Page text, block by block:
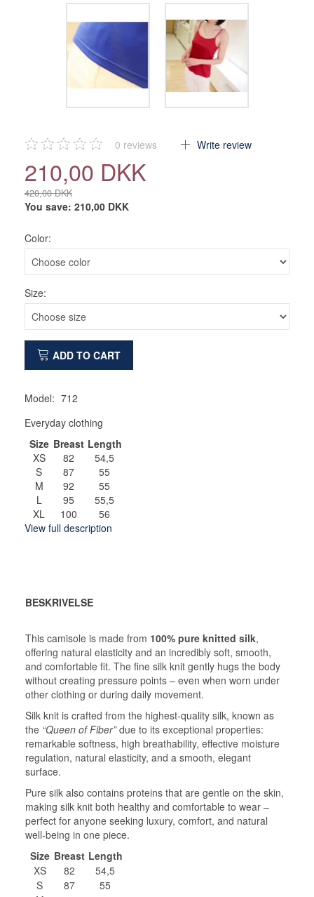
0 reviews Write review
210,00 DKK
420,00 DKK
You save: 210,00 DKK
Color:
Size:
ADD TO CART
Model: 712
Everyday clothing
Size Breast Length
XS
82
54,5
S
87
55
M
92
55
L
95
55,5
XL
100
56
View full description
BESKRIVELSE
This camisole is made from 100% pure knitted silk,
offering natural elasticity and an incredibly soft, smooth,
and comfortable fit. The fine silk knit gently hugs the body
without creating pressure points – even when worn under
other clothing or during daily movement.
Silk knit is crafted from the highest‑quality silk, known as
the “Queen of Fiber”due to its exceptional properties:
remarkable softness, high breathability, effective moisture
regulation, natural elasticity, and a smooth, elegant
surface.
Pure silk also contains proteins that are gentle on the skin,
making silk knit both healthy and comfortable to wear –
perfect for anyone seeking luxury, comfort, and natural
well‑being in one piece.
Size Breast Length
XS
82
54,5
S
87
55